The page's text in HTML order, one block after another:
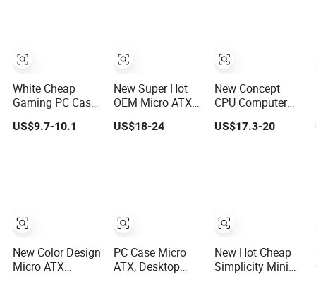
White Cheap
Gaming PC Case
ATX-Micro CPU
Cabinet
US$9.7-10.1
New Color Design
Micro ATX
New Super Hot
OEM Micro ATX
Gaming
Computer PC
US$18-24
PC Case Micro
ATX, Desktop
New Concept
CPU Computer
Desktop Micro
ATX Case with
US$17.3-20
New Hot Cheap
Simplicity Mini